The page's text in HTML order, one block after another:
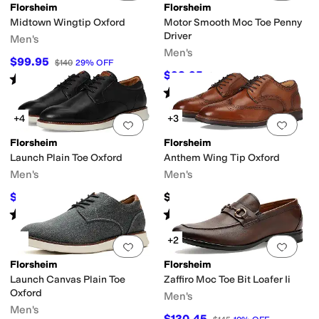
Florsheim
Midtown Wingtip Oxford
Men's
$99.95 $140 29% OFF
Rated starsout of 5
(185)
Florsheim
Motor Smooth Moc Toe Penny
Driver
Men's
$98.95 $110 10%OFF
Rated 5starsout of 5
(37)
Add to favorites.0 people have
+4
Florsheim
Launch Plain Toe Oxford
Men's
$109.99 8%OFF
Rated starsout of 5
(45)
Add
+3
Florsheim
Anthem Wing Tip Oxford
Men's
$135
Rated starsout of 5
(69)
Add to favorites.0 people have
Florsheim
Launch Canvas Plain Toe
Oxford
Men's
Add
+2
Florsheim
Zaffiro Moc Toe Bit Loafer Ii
Men's